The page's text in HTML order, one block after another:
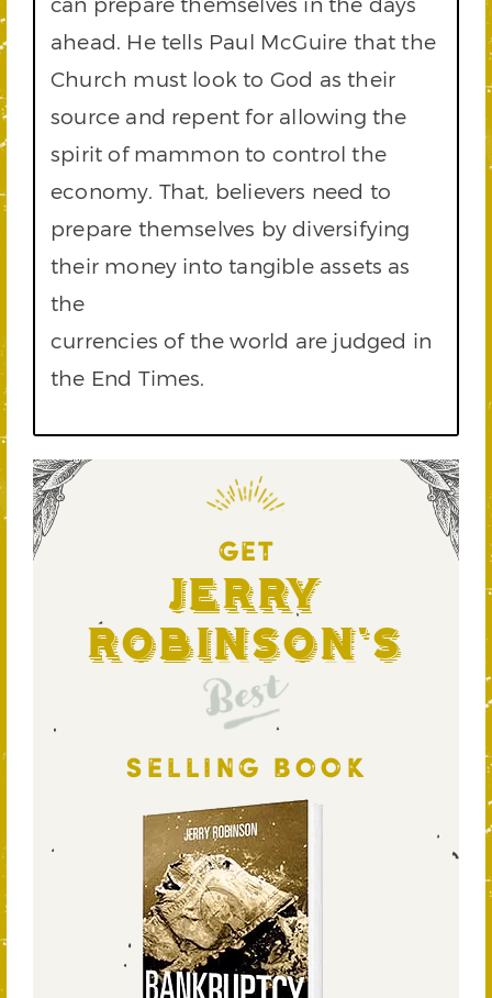
ahead. He tells Paul McGuire that the
Church must look to God as their
source and repent for allowing the
spirit of mammon to control the
economy. That, believers need to
prepare themselves by diversifying
their money into tangible assets as
the
currencies of the world are judged in
the End Times.
GET
Jerry
Robinson's
Best
SELLING BOOK